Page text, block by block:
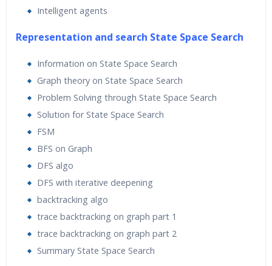
Expert & Certified Trainers
Artificial intelligence is becoming increasingly relevant in
the modern world where everything is driven by data
and automation. It is used extensively across many fields
such as image recognition, robotics, search engines, and
self-driving cars. In this Artificial Intelligence training at
Bangalore, we will explore various real-world scenarios.
We will start by talking about various realms of artificial
intelligence. We’ll then move on to discuss more complex
algorithms, such as Extremely Random Forests, Hidden
Markov Models, Genetic Algorithms, Artificial Neural
Networks, and Convolutional Neural Networks, and so
Intelligent agents
Representation and search State Space Search
Information on State Space Search
Graph theory on State Space Search
Problem Solving through State Space Search
Solution for State Space Search
FSM
BFS on Graph
DFS algo
DFS with iterative deepening
backtracking algo
trace backtracking on graph part 1
trace backtracking on graph part 2
Summary State Space Search